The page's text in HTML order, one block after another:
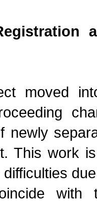
moved
newly
This work
with